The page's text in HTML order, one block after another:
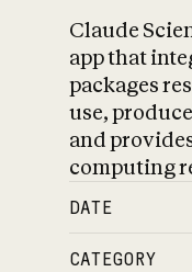
Claude
app that
packages
use,
and
computing
DATE
CATEGORY